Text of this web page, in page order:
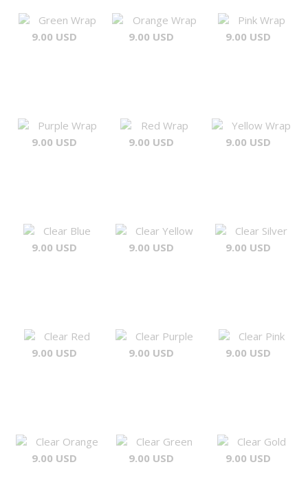
Green Wrap
9.00 USD
Orange Wrap
9.00 USD
Pink Wrap
9.00 USD
Purple Wrap
9.00 USD
Red Wrap
9.00 USD
Yellow Wrap
9.00 USD
Clear Blue
9.00 USD
Clear Yellow
9.00 USD
Clear Silver
9.00 USD
Clear Red
9.00 USD
Clear Purple
9.00 USD
Clear Pink
9.00 USD
Clear Orange
9.00 USD
Clear Green
9.00 USD
Clear Gold
9.00 USD